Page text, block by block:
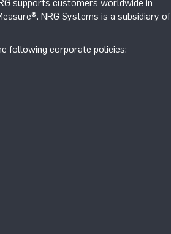
supports customers worldwide in
NRG Systems is a subsidiary of
following corporate policies: